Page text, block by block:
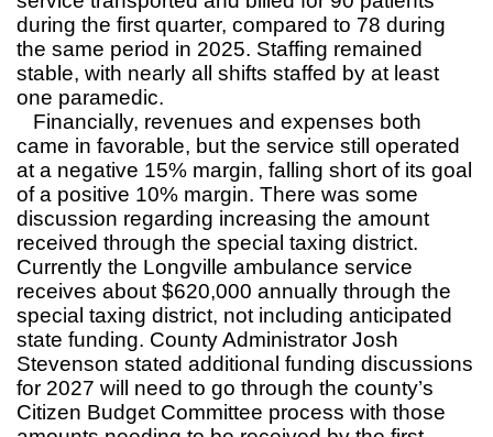
during the first quarter, compared to 78 during
the same period in 2025. Staffing remained
stable, with nearly all shifts staffed by at least
one paramedic.
Financially, revenues and expenses both
came in favorable, but the service still operated
at a negative 15% margin, falling short of its goal
of a positive 10% margin. There was some
discussion regarding increasing the amount
received through the special taxing district.
Currently the Longville ambulance service
receives about $620,000 annually through the
special taxing district, not including anticipated
state funding. County Administrator Josh
Stevenson stated additional funding discussions
for 2027 will need to go through the county’s
Citizen Budget Committee process with those